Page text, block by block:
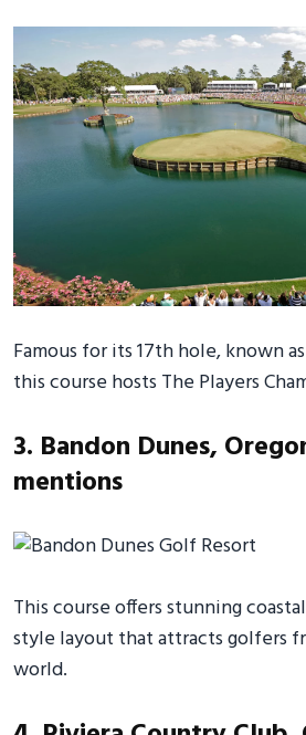
Famous for its 17th hole, known
this course hosts The Players
3. Bandon Dunes,
mentions
This course offers stunning
style layout that attracts golfers
world.